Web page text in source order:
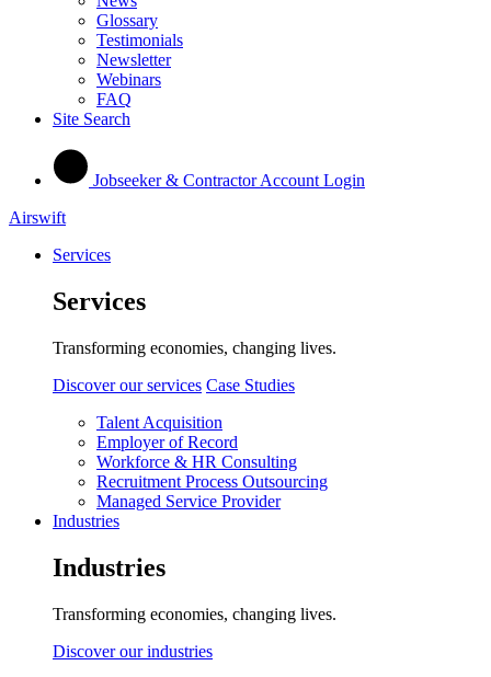
Glossary
Testimonials
Newsletter
Webinars
FAQ
Site Search
Jobseeker & Contractor Account Login
Airswift
Services
Services
Transforming economies, changing lives.
Discover our services Case Studies
Talent Acquisition
Employer of Record
Workforce & HR Consulting
Recruitment Process Outsourcing
Managed Service Provider
Industries
Industries
Transforming economies, changing lives.
Discover our industries